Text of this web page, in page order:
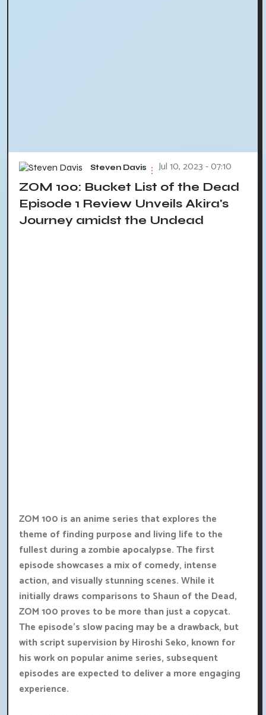
Steven Davis Jul 10, 2023 - 07:10
ZOM 100: Bucket List of the Dead
Episode 1 Review Unveils Akira's
Journey amidst the Undead
ZOM 100 is an anime series that explores the
theme of finding purpose and living life to the
fullest during a zombie apocalypse. The first
episode showcases a mix of comedy, intense
action, and visually stunning scenes. While it
initially draws comparisons to Shaun of the Dead,
ZOM 100 proves to be more than just a copycat.
The episode's slow pacing may be a drawback, but
with script supervision by Hiroshi Seko, known for
his work on popular anime series, subsequent
episodes are expected to deliver a more engaging
experience.